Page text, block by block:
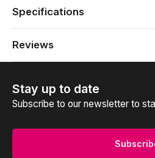
Specifications
Reviews
Stay up to date
Subscribe to our newsletter to